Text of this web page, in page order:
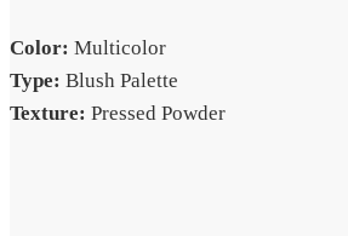
Color: Multicolor
Type: Blush Palette
Texture: Pressed Powder